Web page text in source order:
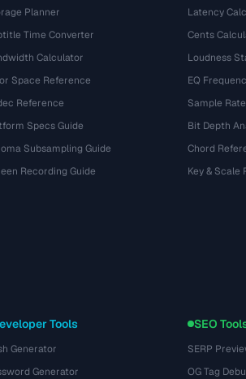
Planner
Time Converter
Calculator
Space Reference
Reference
Specs Guide
Subsampling Guide
Recording Guide
Latency
Cents
Loudness
EQ
Sample
Bit Depth
Chord
Key & Scale
Tools
Generator
Generator
SEO
SERP
OG Tag